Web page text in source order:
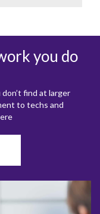
you do
find at larger
to techs and